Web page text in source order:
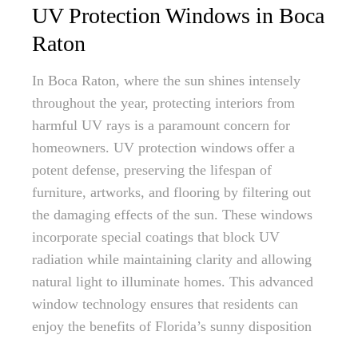
UV Protection Windows in Boca
Raton
In Boca Raton, where the sun shines intensely
throughout the year, protecting interiors from
harmful UV rays is a paramount concern for
homeowners. UV protection windows offer a
potent defense, preserving the lifespan of
furniture, artworks, and flooring by filtering out
the damaging effects of the sun. These windows
incorporate special coatings that block UV
radiation while maintaining clarity and allowing
natural light to illuminate homes. This advanced
window technology ensures that residents can
enjoy the benefits of Florida’s sunny disposition